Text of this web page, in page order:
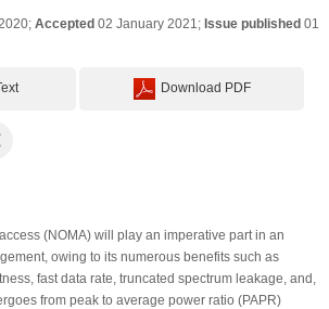
Accepted02 January 2021; Issue published01
Download PDF
(NOMA) will play an imperative part in an
owing to its numerous benefits such as
fast data rate, truncated spectrum leakage, and,
from peak to average power ratio (PAPR)